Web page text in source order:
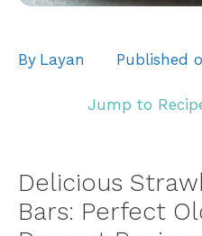
By Layan Published
Jump to
Delicious
Bars: Perfect